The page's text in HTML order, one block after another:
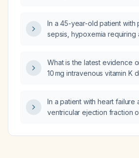
In a 45-year-old patient with
sepsis, hypoxemia requiring
clonazepam, haloperidol,
should hyperactive delirium
managed?
What is the latest evidence
10 mg intravenous vitamin K
In a patient with heart failure
ventricular ejection fraction
and should dapagliflozin be